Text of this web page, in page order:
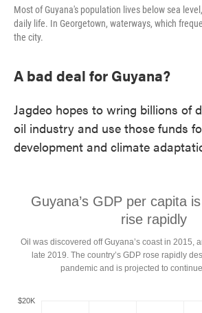
Most of Guyana's population lives below sea
daily life. In Georgetown, waterways, which
the city.
A bad deal for Guyana?
Jagdeo hopes to wring billions of
oil industry and use those funds
development and climate